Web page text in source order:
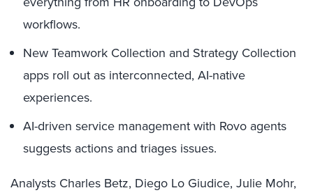
workflows.
New Teamwork Collection and Strategy Collection
apps roll out as interconnected, AI-native
experiences.
AI-driven service management with Rovo agents
suggests actions and triages issues.
Analysts Charles Betz, Diego Lo Giudice, Julie Mohr,